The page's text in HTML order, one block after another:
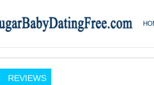
REVIEWS